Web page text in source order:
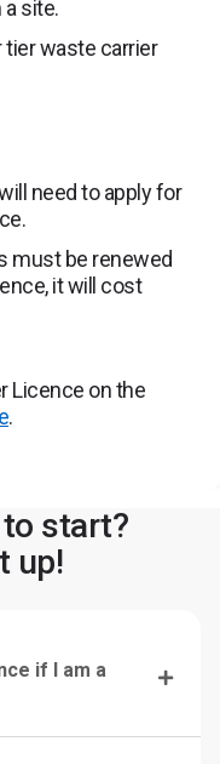
site.
tier waste carrier
need to apply for
must be renewed
it will cost
Licence on the
.
start?
up!
if I am a